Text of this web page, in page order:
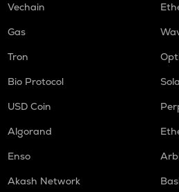
Vechain
Gas
Tron
Bio Protocol
USD Coin
Algorand
Enso
Akash Network